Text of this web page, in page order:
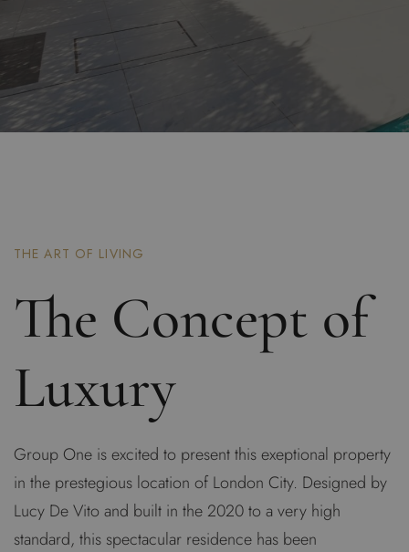
THE ART OF LIVING
The Concept of
Luxury
Group One is excited to present this exeptional property
in the prestegious location of London City. Designed by
Lucy De Vito and built in the 2020 to a very high
standard, this spectacular residence has been